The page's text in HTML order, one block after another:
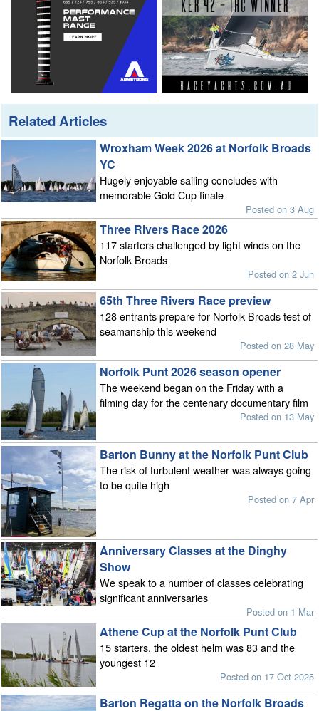
Related Articles
Wroxham Week 2026 at Norfolk Broads
YC
Hugely enjoyable sailing concludes with
memorable Gold Cup finale
Posted on 3 Aug
Three Rivers Race 2026
117 starters challenged by light winds on the
Norfolk Broads
Posted on 2 Jun
65th Three Rivers Race preview
128 entrants prepare for Norfolk Broads test of
seamanship this weekend
Posted on 28 May
Norfolk Punt 2026 season opener
The weekend began on the Friday with a
filming day for the centenary documentary film
Posted on 13 May
Barton Bunny at the Norfolk Punt Club
The risk of turbulent weather was always going
to be quite high
Posted on 7 Apr
Anniversary Classes at the Dinghy
Show
We speak to a number of classes celebrating
significant anniversaries
Posted on 1 Mar
Athene Cup at the Norfolk Punt Club
15 starters, the oldest helm was 83 and the
youngest 12
Posted on 17 Oct 2025
Barton Regatta on the Norfolk Broads